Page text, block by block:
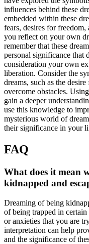
influences behind these
embedded within these
fears, desires for
you reflect on your own
remember that these
personal significance that
consideration your own
liberation. Consider the
dreams, such as the
overcome obstacles.
gain a deeper
use this knowledge to
mysterious world of
their significance in your
FAQ
What does it mean
kidnapped and
Dreaming of being
of being trapped in
or anxieties that you are
interpretation can help
and the significance of